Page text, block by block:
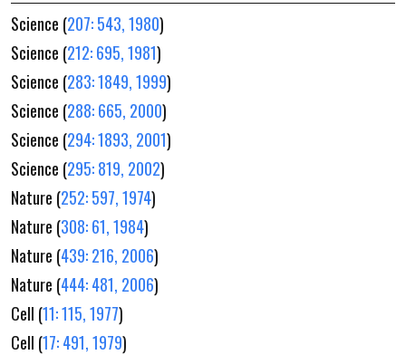
Science (207: 543, 1980)
Science (212: 695, 1981)
Science (283: 1849, 1999)
Science (288: 665, 2000)
Science (294: 1893, 2001)
Science (295: 819, 2002)
Nature (252: 597, 1974)
Nature (308: 61, 1984)
Nature (439: 216, 2006)
Nature (444: 481, 2006)
Cell (11: 115, 1977)
Cell (17: 491, 1979)